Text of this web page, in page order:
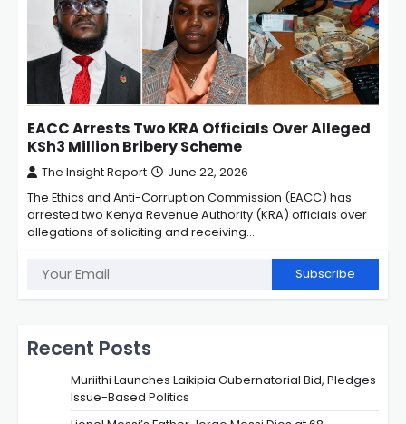
EACC Arrests Two KRA Officials Over Alleged
KSh3 Million Bribery Scheme
The Insight Report June 22, 2026
The Ethics and Anti-Corruption Commission (EACC) has
arrested two Kenya Revenue Authority (KRA) officials over
allegations of soliciting and receiving…
Subscribe
Recent Posts
Muriithi Launches Laikipia Gubernatorial Bid, Pledges
Issue-Based Politics